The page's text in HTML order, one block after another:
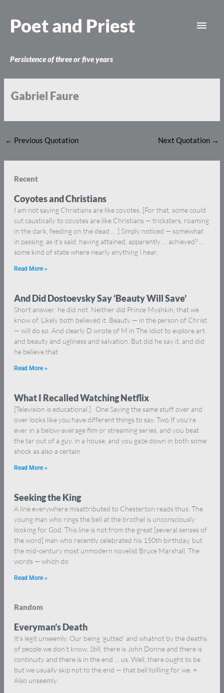
content
Poet and Priest
Persistence of three or five years
Gabriel Faure
← Previous Quotation Next Quotation →
Recent
Coyotes and Christians
I am not saying Christians are like coyotes. [For that, some could
cut caustically to coyotes are like Christians — tricksters, roaming
in the dark, feeding on the dead … ] Simply noticed — somewhat
in passing, as it’s said, having attained, apparently … achieved? …
some kind of state where nearly anything I hear,
Read More »
And Did Dostoevsky Say ‘Beauty Will Save’
Short answer: he did not. Neither did Prince Myshkin, that we
know of. Likely both believed it. Beauty — in the person of Christ
— will do so. And clearly D wrote of M in The Idiot to explore art
and beauty and ugliness and salvation. But did he say it, and did
he believe that
Read More »
What I Recalled Watching Netflix
[Television is educational.] One Saying the same stuff over and
over looks like you have different things to say. Two If you’re
ever in a below-average film or streaming series, and you beat
the tar out of a guy, in a house, and you gaze down in both some
shock as also a certain
Read More »
Seeking the King
A line everywhere misattributed to Chesterton reads thus: The
young man who rings the bell at the brothel is unconsciously
looking for God. This line is not from the great [several senses of
the word] man who recently celebrated his 150th birthday, but
the mid-century most unmodern novelist Bruce Marshall. The
words — which do
Read More »
Random
Everyman’s Death
It’s legit unseemly. Our being ‘gutted’ and whatnot by the deaths
of people we don’t know. Still, there is John Donne and there is
continuity and there is in the end … us. Well, there ought to be
but we usually skip not to the end — that bell tollling for we. +
Also unseemly